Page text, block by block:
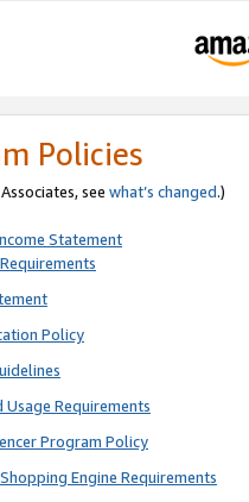
Policies
see what’s changed.)
Statement
Policy
Usage Requirements
Program Policy
Engine Requirements